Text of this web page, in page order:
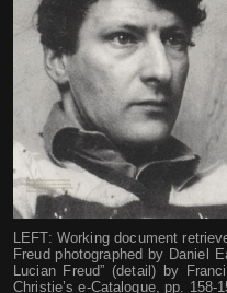
LEFT: Working document
Freud photographed by Daniel
Lucian Freud” (detail) by
Christie’s e-Catalogue, pp. 158-